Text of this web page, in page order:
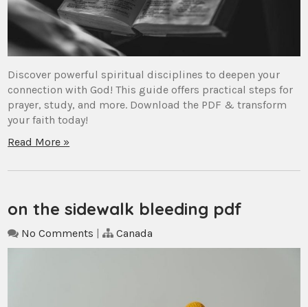
Discover powerful spiritual disciplines to deepen your
connection with God! This guide offers practical steps for
prayer, study, and more. Download the PDF & transform
your faith today!
Read More »
on the sidewalk bleeding pdf
No Comments | Canada